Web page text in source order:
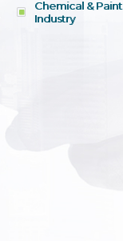
Chemical & Paint
Industry